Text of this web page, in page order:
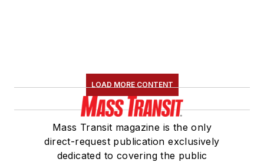
LOAD MORE CONTENT
Mass Transit magazine is the only
direct-request publication exclusively
dedicated to covering the public